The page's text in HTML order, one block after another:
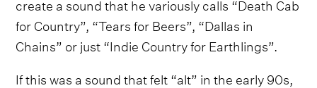
for Country”, “Tears for Beers”, “Dallas in
Chains” or just “Indie Country for Earthlings”.
If this was a sound that felt “alt” in the early 90s,